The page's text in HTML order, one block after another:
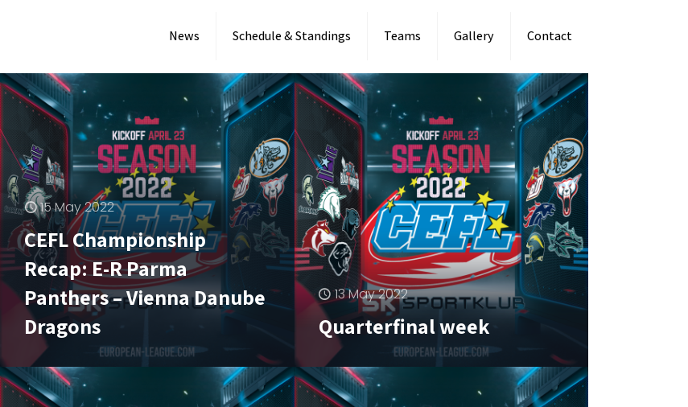
News Schedule & Standings Teams Gallery Contact
15 May 2022
CEFL Championship
Recap: E-R Parma
Panthers – Vienna Danube
Dragons
13 May 2022
Quarterfinal week
6 May 2022
First CEFL game in
Germany